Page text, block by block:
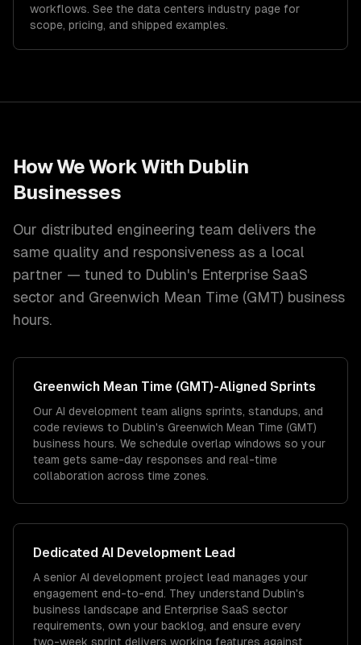
workflows. See the data centers industry page for
scope, pricing, and shipped examples.
How We Work With Dublin
Businesses
Our distributed engineering team delivers the
same quality and responsiveness as a local
partner — tuned to Dublin's Enterprise SaaS
sector and Greenwich Mean Time (GMT) business
hours.
Greenwich Mean Time (GMT)-Aligned Sprints
Our AI development team aligns sprints, standups, and
code reviews to Dublin's Greenwich Mean Time (GMT)
business hours. We schedule overlap windows so your
team gets same-day responses and real-time
collaboration across time zones.
Dedicated AI Development Lead
A senior AI development project lead manages your
engagement end-to-end. They understand Dublin's
business landscape and Enterprise SaaS sector
requirements, own your backlog, and ensure every
two-week sprint delivers working features against